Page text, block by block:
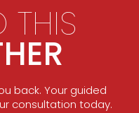
THIS
back. Your guided
consultation today.